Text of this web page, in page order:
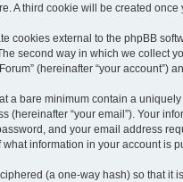
A third cookie will be created
cookies external to the phpBB
second way in which we collect
(hereinafter “your account”)
a bare minimum contain a
(hereinafter “your email”). Your
and your email address
information in your account is
(a one-way hash) so that it